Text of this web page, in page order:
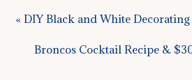
« DIY Black and White Decorating
Broncos Cocktail Recipe &